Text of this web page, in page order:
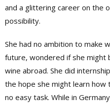
and a glittering career on the
possibility.
She had no ambition to make
future, wondered if she might
wine abroad. She did
the hope she might learn
no easy task. While in